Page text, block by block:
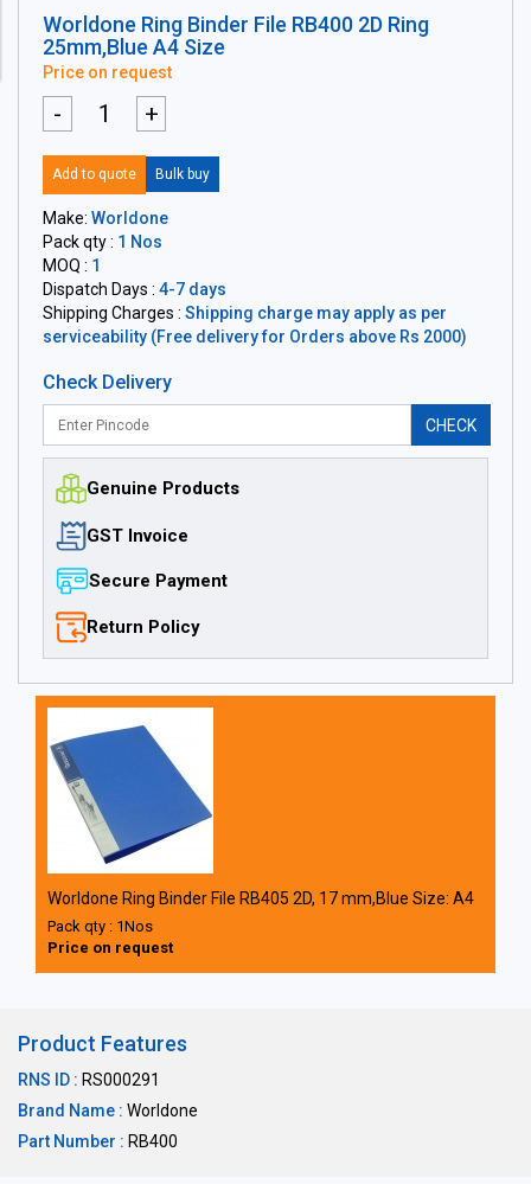
Worldone Ring Binder File RB400 2D Ring
25mm,Blue A4 Size
Price on request
- +
Add to quote Bulk buy
Make: Worldone
Pack qty : 1 Nos
MOQ : 1
Dispatch Days : 4-7 days
Shipping Charges : Shipping charge may apply as per
serviceability (Free delivery for Orders above Rs 2000)
Check Delivery
CHECK
Genuine Products
GST Invoice
Secure Payment
Return Policy
Worldone Ring Binder File RB405 2D, 17 mm,Blue Size: A4
Pack qty : 1Nos
Price on request
Product Features
RNS ID : RS000291
Brand Name : Worldone
Part Number : RB400